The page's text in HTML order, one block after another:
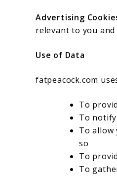
Advertising
relevant to you
Use of Data
fatpeacock.com
To
To
To allow
so
To
To